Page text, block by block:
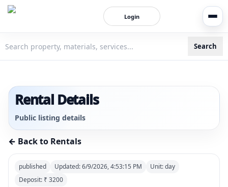
Login
Search
Rental Details
Public listing details
← Back to Rentals
published Updated:6/9/2026, 4:53:15 PM Unit:day
Deposit: ₹ 3200